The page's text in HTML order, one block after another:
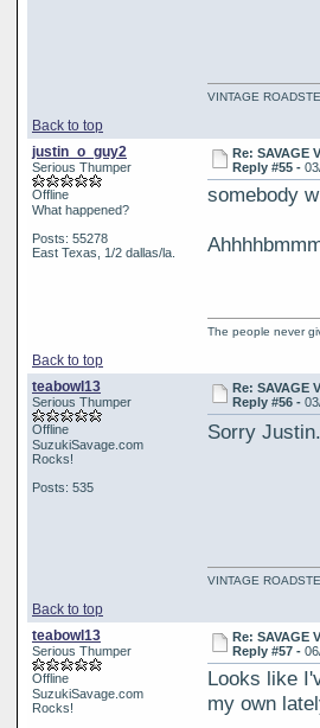
Back to top
VINTAGE
justin_o_guy2
Serious Thumper
Offline
What happened?
Posts: 55278
East Texas, 1/2 dallas/la.
Re: SAVAGE
Reply #55 -
somebody
Back to top
The people never
teabowl13
Serious Thumper
Offline
SuzukiSavage.com
Rocks!
Posts: 535
Re: SAVAGE
Reply #56 -
Sorry
Back to top
VINTAGE
teabowl13
Serious Thumper
Offline
SuzukiSavage.com
Rocks!
Re: SAVAGE
Reply #57 -
Looks like
my own